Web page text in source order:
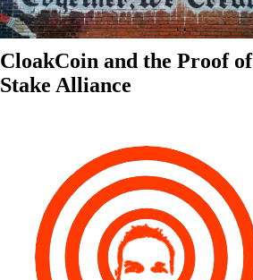
CloakCoin and the Proof of
Stake Alliance